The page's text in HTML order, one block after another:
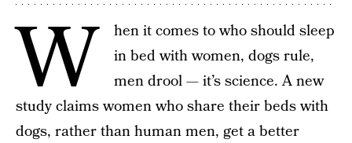
W
hen it comes to who should sleep
in bed with women, dogs rule,
men drool — it’s science. A new
study claims women who share their beds with
dogs, rather than human men, get a better